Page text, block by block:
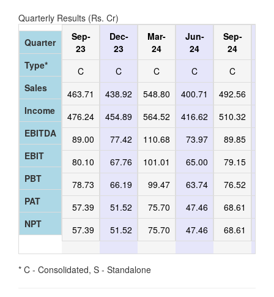
Quarterly Results (Rs. Cr)
Quarter
Type*
Sales
Income
EBITDA
EBIT
PBT
PAT
NPT
Sep-
23
C
463.71
476.24
89.00
80.10
78.73
57.39
57.39
Dec-
23
C
438.92
454.89
77.42
67.76
66.19
51.52
51.52
Mar-
24
C
548.80
564.52
110.68
101.01
99.47
75.70
75.70
Jun-
24
C
400.71
416.62
73.97
65.00
63.74
47.46
47.46
Sep-
24
C
492.56
510.32
89.85
79.15
76.52
68.61
68.61
* C - Consolidated, S - Standalone